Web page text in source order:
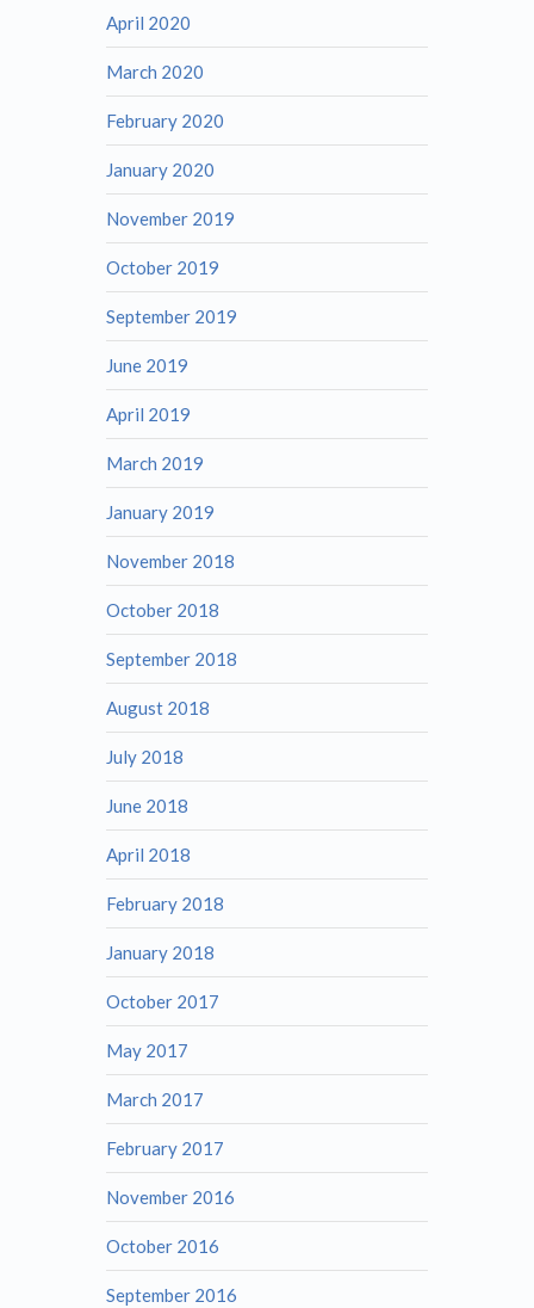
April 2020
March 2020
February 2020
January 2020
November 2019
October 2019
September 2019
June 2019
April 2019
March 2019
January 2019
November 2018
October 2018
September 2018
August 2018
July 2018
June 2018
April 2018
February 2018
January 2018
October 2017
May 2017
March 2017
February 2017
November 2016
October 2016
September 2016